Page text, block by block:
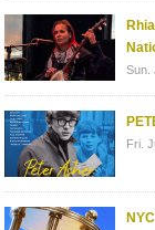
Sun.
Fri.